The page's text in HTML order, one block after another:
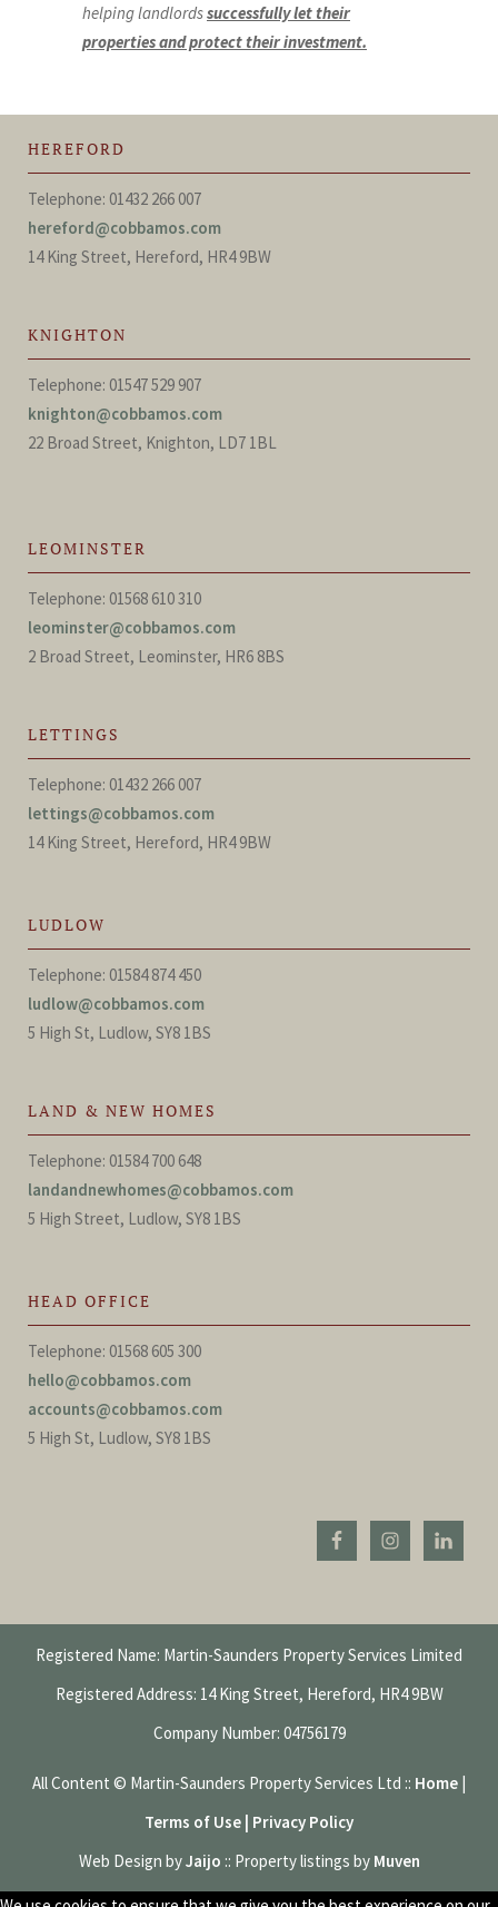
helping landlordssuccessfully let their
properties and protect their investment.
HEREFORD
Telephone: 01432 266 007
hereford@cobbamos.com
14 King Street, Hereford, HR4 9BW
KNIGHTON
Telephone: 01547 529 907
knighton@cobbamos.com
22 Broad Street, Knighton, LD7 1BL
LEOMINSTER
Telephone: 01568 610 310
leominster@cobbamos.com
2 Broad Street, Leominster, HR6 8BS
LETTINGS
Telephone: 01432 266 007
lettings@cobbamos.com
14 King Street, Hereford, HR4 9BW
LUDLOW
Telephone: 01584 874 450
ludlow@cobbamos.com
5 High St, Ludlow, SY8 1BS
LAND & NEW HOMES
Telephone: 01584 700 648
landandnewhomes@cobbamos.com
5 High Street, Ludlow, SY8 1BS
HEAD OFFICE
Telephone: 01568 605 300
hello@cobbamos.com
accounts@cobbamos.com
5 High St, Ludlow, SY8 1BS
Registered Name: Martin-Saunders Property Services Limited
Registered Address: 14 King Street, Hereford, HR4 9BW
Company Number: 04756179
All Content © Martin-Saunders Property Services Ltd :: Home |
Terms of Use | Privacy Policy
Web Design byJaijo :: Property listings by Muven